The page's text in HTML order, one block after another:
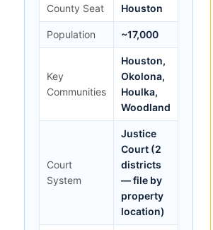
County Seat Houston
Population ~17,000
Key
Communities
Houston,
Okolona,
Houlka,
Woodland
Court
System
Justice
Court (2
districts
— file by
property
location)